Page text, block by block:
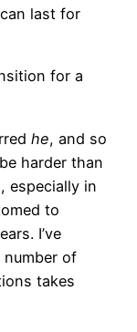
last for
for a
he, and so
harder than
especially in
to
I’ve
of
takes